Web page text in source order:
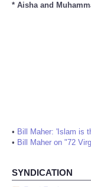
* Aisha and
• Bill Maher: 'Islam is
• Bill Maher on "72
SYNDICATION